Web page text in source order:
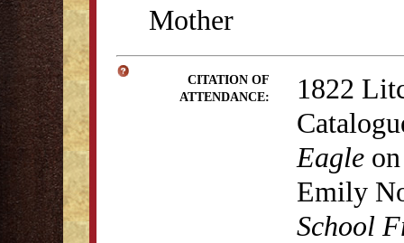
Mother
CITATION OF
ATTENDANCE:
1822
Eagle
Emily
School